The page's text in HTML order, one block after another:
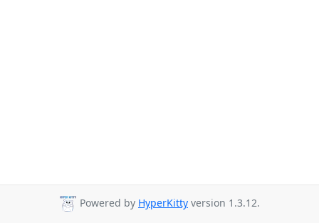
Powered by HyperKitty version 1.3.12.